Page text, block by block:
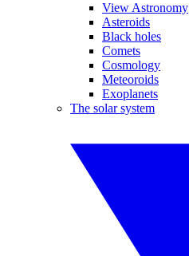
View Astronomy
Asteroids
Black holes
Comets
Cosmology
Meteoroids
Exoplanets
The solar system